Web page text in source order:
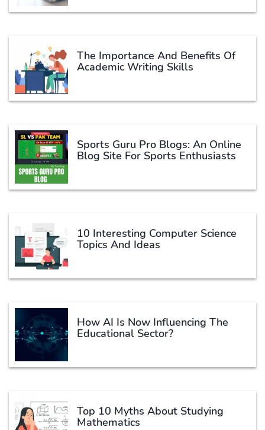
The Importance And Benefits Of
Academic Writing Skills
Sports Guru Pro Blogs: An Online
Blog Site For Sports Enthusiasts
10 Interesting Computer Science
Topics And Ideas
How AI Is Now Influencing The
Educational Sector?
Top 10 Myths About Studying
Mathematics